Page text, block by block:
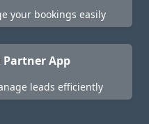
your bookings easily
App
leads efficiently